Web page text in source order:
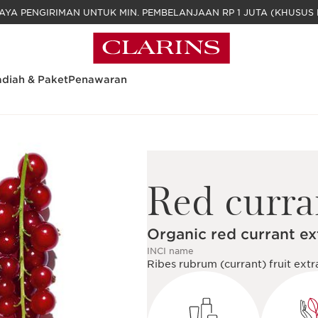
GRATIS BIAYA PENGIRIMAN UNTUK MIN.
& PaketPenawaran
Red
Organic red currant
INCI name
Ribes rubrum (currant) fruit